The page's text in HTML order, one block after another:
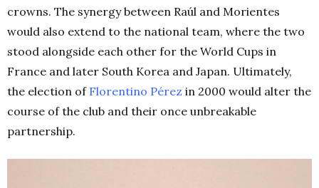
crowns. The synergy between Raúl and Morientes
would also extend to the national team, where the two
stood alongside each other for the World Cups in
France and later South Korea and Japan. Ultimately,
the election of Florentino Pérez in 2000 would alter the
course of the club and their once unbreakable
partnership.